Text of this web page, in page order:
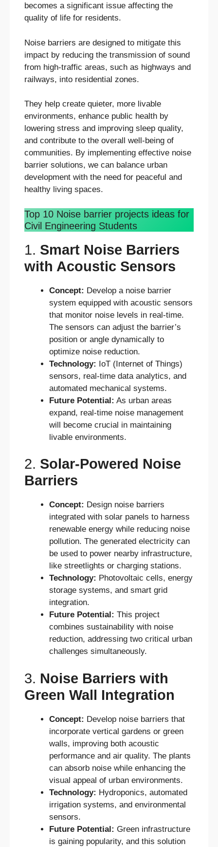
becomes a significant issue affecting the
quality of life for residents.
Noise barriers are designed to mitigate this
impact by reducing the transmission of sound
from high-traffic areas, such as highways and
railways, into residential zones.
They help create quieter, more livable
environments, enhance public health by
lowering stress and improving sleep quality,
and contribute to the overall well-being of
communities. By implementing effective noise
barrier solutions, we can balance urban
development with the need for peaceful and
healthy living spaces.
Top 10 Noise barrier projects ideas for
Civil Engineering Students
1. Smart Noise Barriers
with Acoustic Sensors
Concept: Develop a noise barrier
system equipped with acoustic sensors
that monitor noise levels in real-time.
The sensors can adjust the barrier’s
position or angle dynamically to
optimize noise reduction.
Technology: IoT (Internet of Things)
sensors, real-time data analytics, and
automated mechanical systems.
Future Potential: As urban areas
expand, real-time noise management
will become crucial in maintaining
livable environments.
2. Solar-Powered Noise
Barriers
Concept: Design noise barriers
integrated with solar panels to harness
renewable energy while reducing noise
pollution. The generated electricity can
be used to power nearby infrastructure,
like streetlights or charging stations.
Technology: Photovoltaic cells, energy
storage systems, and smart grid
integration.
Future Potential: This project
combines sustainability with noise
reduction, addressing two critical urban
challenges simultaneously.
3. Noise Barriers with
Green Wall Integration
Concept: Develop noise barriers that
incorporate vertical gardens or green
walls, improving both acoustic
performance and air quality. The plants
can absorb noise while enhancing the
visual appeal of urban environments.
Technology: Hydroponics, automated
irrigation systems, and environmental
sensors.
Future Potential: Green infrastructure
is gaining popularity, and this solution